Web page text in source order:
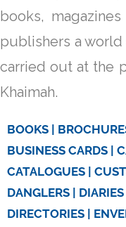
books,
publishers a
carried out at the
Khaimah.
BOOKS |
BUSINESS CARDS |
CATALOGUES |
DANGLERS | DIARIES
DIRECTORIES |